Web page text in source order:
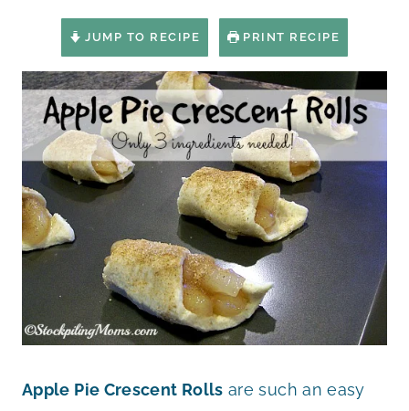
JUMP TO RECIPE PRINT RECIPE
Apple Pie Crescent Rolls are such an easy